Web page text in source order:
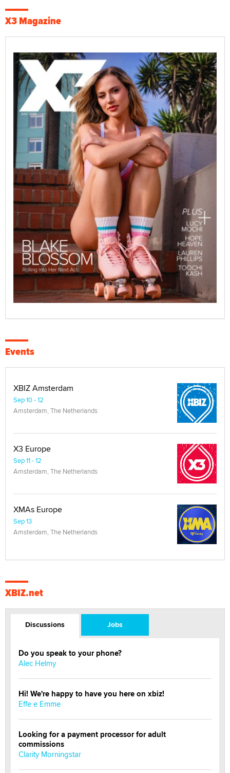
X3 Magazine
Events
XBIZ Amsterdam
Sep 10 - 12
Amsterdam, The Netherlands
X3 Europe
Sep 11 - 12
Amsterdam, The Netherlands
XMAs Europe
Sep 13
Amsterdam, The Netherlands
XBIZ.net
Discussions Jobs
Do you speak to your phone?
Alec Helmy
Hi! We're happy to have you here on xbiz!
Effe e Emme
Looking for a payment processor for adult
commissions
Clarity Morningstar